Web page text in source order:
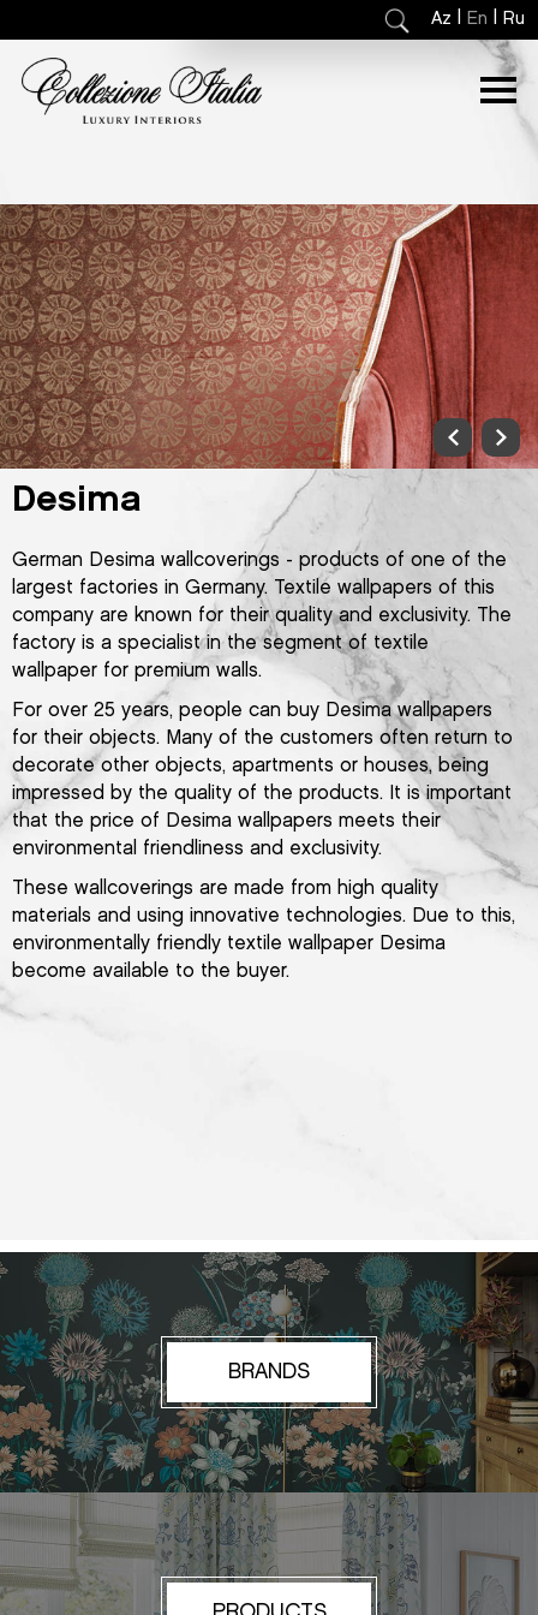
Az En Ru
Desima
German Desima wallcoverings - products of one of the
largest factories in Germany. Textile wallpapers of this
company are known for their quality and exclusivity. The
factory is a specialist in the segment of textile
wallpaper for premium walls.
For over 25 years, people can buy Desima wallpapers
for their objects. Many of the customers often return to
decorate other objects, apartments or houses, being
impressed by the quality of the products. It is important
that the price of Desima wallpapers meets their
environmental friendliness and exclusivity.
These wallcoverings are made from high quality
materials and using innovative technologies. Due to this,
environmentally friendly textile wallpaper Desima
become available to the buyer.
BRANDS